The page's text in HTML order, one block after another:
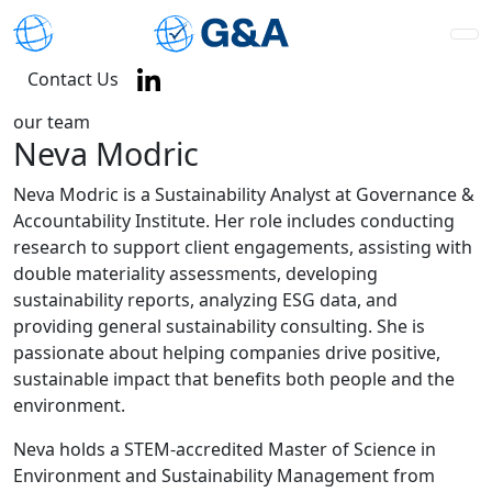
Contact Us
our team
Neva Modric
Neva Modric is a Sustainability Analyst at Governance &
Accountability Institute. Her role includes conducting
research to support client engagements, assisting with
double materiality assessments, developing
sustainability reports, analyzing ESG data, and
providing general sustainability consulting. She is
passionate about helping companies drive positive,
sustainable impact that benefits both people and the
environment.
Neva holds a STEM-accredited Master of Science in
Environment and Sustainability Management from